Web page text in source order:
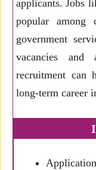
applicants. Jobs
popular among
government
vacancies and
recruitment can
long-term career